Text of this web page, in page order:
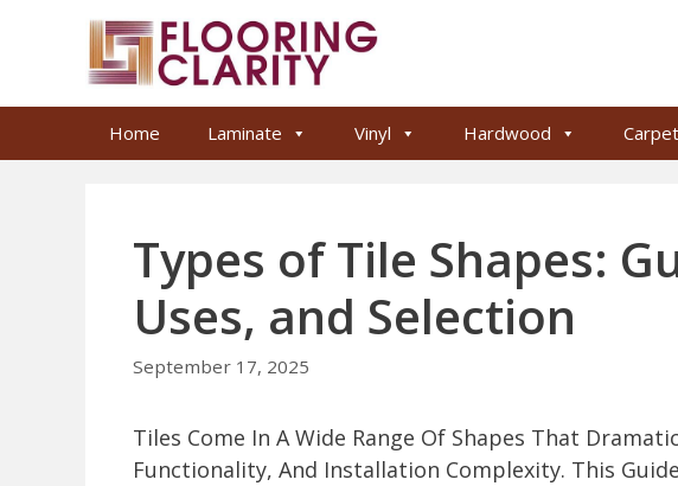
Home Laminate Vinyl Hardwood Carpet
Types of Tile Shapes:
Uses, and Selection
September 17, 2025
Tiles Come In A Wide Range Of Shapes That
Functionality, And Installation Complexity. This